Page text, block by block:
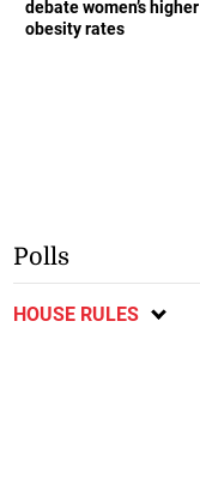
debate women’s higher
obesity rates
Polls
HOUSE RULES